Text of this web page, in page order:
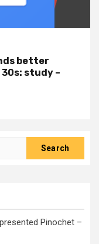
better
study –
Pinochet –